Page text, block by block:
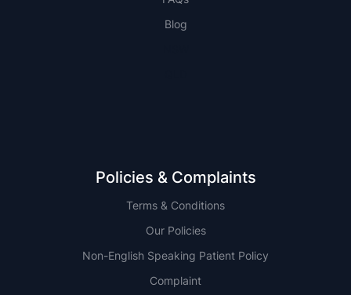
Blog
Policies & Complaints
Terms & Conditions
Our Policies
Non-English Speaking Patient Policy
Complaint